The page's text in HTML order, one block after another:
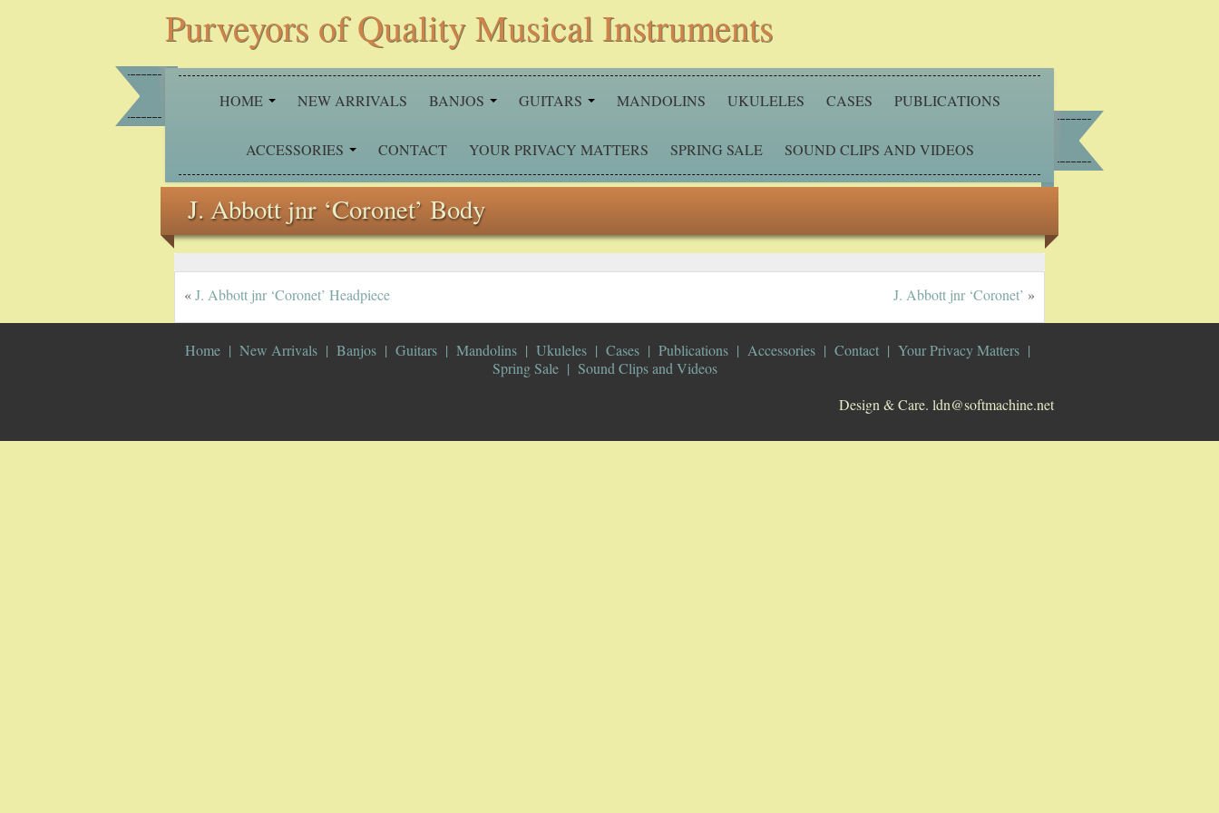
Purveyors of Quality Musical Instruments
HOME NEW ARRIVALS BANJOS GUITARS MANDOLINS UKULELES CASES PUBLICATIONS
ACCESSORIES CONTACT YOUR PRIVACY MATTERS SPRING SALE SOUND CLIPS AND VIDEOS
J. Abbott jnr ‘Coronet’ Body
«J. Abbott jnr ‘Coronet’ Headpiece J. Abbott jnr ‘Coronet’ »
Home New Arrivals Banjos Guitars Mandolins Ukuleles Cases Publications Accessories Contact
Your Privacy Matters
Spring Sale
Sound Clips and Videos
Design & Care. ldn@softmachine.net